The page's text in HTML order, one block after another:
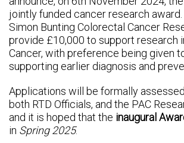
jointly funded cancer research award.
Simon Bunting Colorectal Cancer
provide £10,000 to support research
Cancer, with preference being given
supporting earlier diagnosis and
Applications will be formally
both RTD Officials, and the PAC
and it is hoped that the inaugural
in Spring 2025.